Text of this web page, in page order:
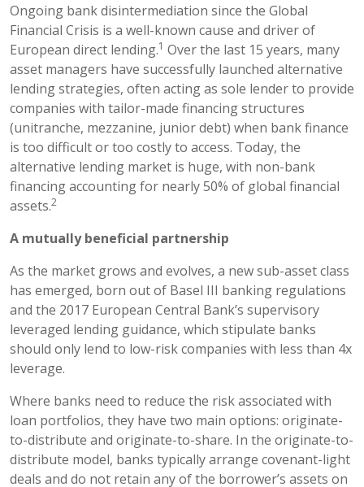
Ongoing bank disintermediation since the Global
Financial Crisis is a well-known cause and driver of
European direct lending.1 Over the last 15 years, many
asset managers have successfully launched alternative
lending strategies, often acting as sole lender to provide
companies with tailor-made financing structures
(unitranche, mezzanine, junior debt) when bank finance
is too difficult or too costly to access. Today, the
alternative lending market is huge, with non-bank
financing accounting for nearly 50% of global financial
assets.2
A mutually beneficial partnership
As the market grows and evolves, a new sub-asset class
has emerged, born out of Basel III banking regulations
and the 2017 European Central Bank’s supervisory
leveraged lending guidance, which stipulate banks
should only lend to low-risk companies with less than 4x
leverage.
Where banks need to reduce the risk associated with
loan portfolios, they have two main options: originate-
to-distribute and originate-to-share. In the originate-to-
distribute model, banks typically arrange covenant-light
deals and do not retain any of the borrower’s assets on